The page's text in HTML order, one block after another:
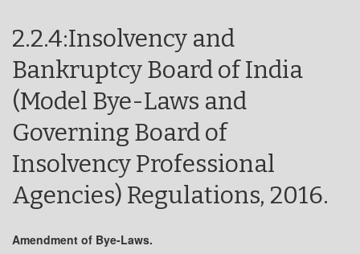
2.2.4:Insolvency and
Bankruptcy Board of India
(Model Bye-Laws and
Governing Board of
Insolvency Professional
Agencies) Regulations, 2016.
Amendment of Bye-Laws.